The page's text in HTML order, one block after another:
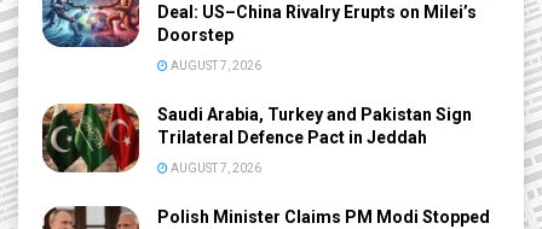
Deal: US–China Rivalry Erupts on Milei’s
Doorstep
AUGUST 7, 2026
Saudi Arabia, Turkey and Pakistan Sign
Trilateral Defence Pact in Jeddah
AUGUST 7, 2026
Polish Minister Claims PM Modi Stopped